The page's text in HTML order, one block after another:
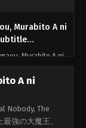
Murabito A ni
Murabito A ni
Murabito A ni
A ni
Nobody, The
強の大魔王、